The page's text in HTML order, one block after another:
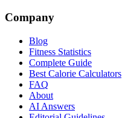
Company
Blog
Fitness Statistics
Complete Guide
Best Calorie Calculators
FAQ
About
AI Answers